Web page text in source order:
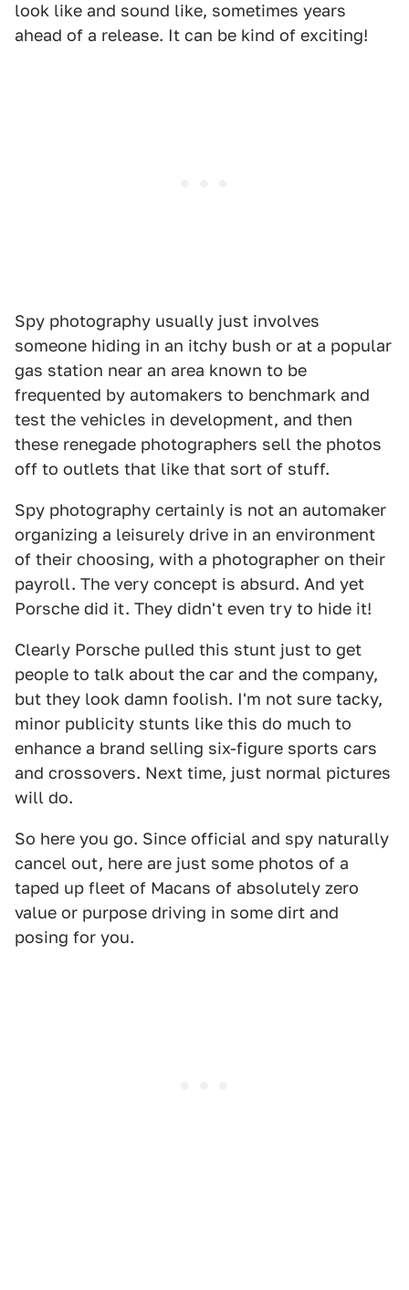
look like and sound like, sometimes years
ahead of a release. It can be kind of exciting!
Spy photography usually just involves
someone hiding in an itchy bush or at a popular
gas station near an area known to be
frequented by automakers to benchmark and
test the vehicles in development, and then
these renegade photographers sell the photos
off to outlets that like that sort of stuff.
Spy photography certainly is not an automaker
organizing a leisurely drive in an environment
of their choosing, with a photographer on their
payroll. The very concept is absurd. And yet
Porsche did it. They didn't even try to hide it!
Clearly Porsche pulled this stunt just to get
people to talk about the car and the company,
but they look damn foolish. I'm not sure tacky,
minor publicity stunts like this do much to
enhance a brand selling six-figure sports cars
and crossovers. Next time, just normal pictures
will do.
So here you go. Since official and spy naturally
cancel out, here are just some photos of a
taped up fleet of Macans of absolutely zero
value or purpose driving in some dirt and
posing for you.